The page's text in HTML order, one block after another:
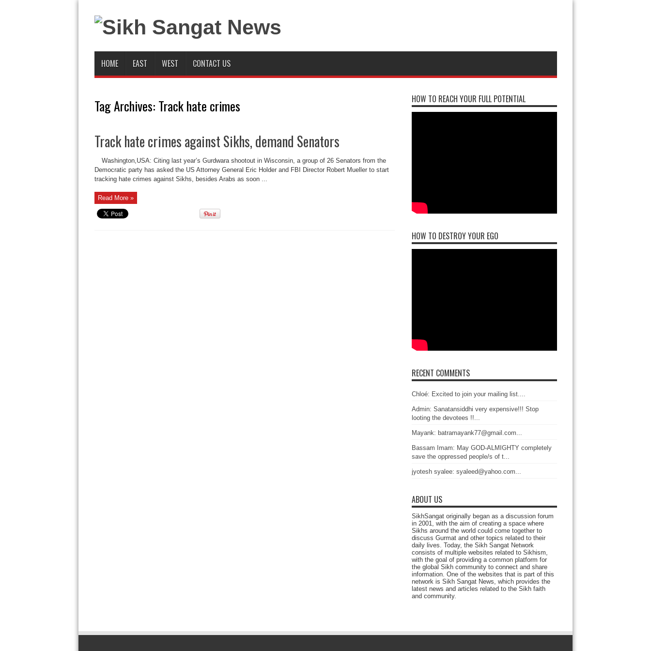
HOME EAST WEST CONTACT US
Tag Archives: Track hate crimes
Track hate crimes against Sikhs, demand Senators
Washington,USA: Citing last year’s Gurdwara shootout in Wisconsin, a group of 26 Senators from the
Democratic party has asked the US Attorney General Eric Holder and FBI Director Robert Mueller to start
tracking hate crimes against Sikhs, besides Arabs as soon ...
Read More »
HOW TO REACH YOUR FULL POTENTIAL
HOW TO DESTROY YOUR EGO
RECENT COMMENTS
Chloé: Excited to join your mailing list....
Admin: Sanatansiddhi very expensive!!! Stop
looting the devotees !!...
Mayank: batramayank77@gmail.com...
Bassam Imam: May GOD-ALMIGHTY completely
save the oppressed people/s of t...
jyotesh syalee: syaleed@yahoo.com...
ABOUT US
SikhSangat originally began as a discussion forum
in 2001, with the aim of creating a space where
Sikhs around the world could come together to
discuss Gurmat and other topics related to their
daily lives. Today, the Sikh Sangat Network
consists of multiple websites related to Sikhism,
with the goal of providing a common platform for
the global Sikh community to connect and share
information. One of the websites that is part of this
network is Sikh Sangat News, which provides the
latest news and articles related to the Sikh faith
and community.